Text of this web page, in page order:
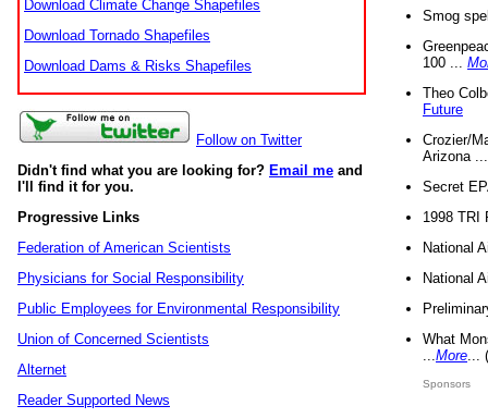
Download Climate Change Shapefiles
Download Tornado Shapefiles
Download Dams & Risks Shapefiles
Follow on Twitter
Didn't find what you are looking for? Email me and
I'll find it for you.
Progressive Links
Federation of American Scientists
Physicians for Social Responsibility
Public Employees for Environmental Responsibility
Union of Concerned Scientists
Alternet
Reader Supported News
Smog
100 ...
Theo
Future
Crozier/
Arizona
Secret
1998 TRI
National
National
What
More
Sponsors